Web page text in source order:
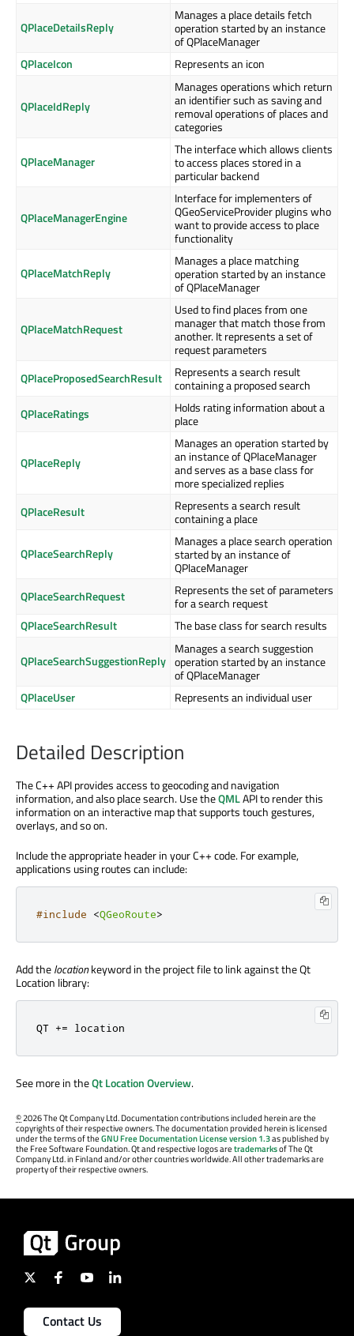
QPlaceDetailsReply
Manages a place details fetch
operation started by an instance
of QPlaceManager
QPlaceIcon
Represents an icon
QPlaceIdReply
Manages operations which return
an identifier such as saving and
removal operations of places and
categories
QPlaceManager
The interface which allows clients
to access places stored in a
particular backend
QPlaceManagerEngine
Interface for implementers of
QGeoServiceProvider plugins who
want to provide access to place
functionality
QPlaceMatchReply
Manages a place matching
operation started by an instance
of QPlaceManager
QPlaceMatchRequest
Used to find places from one
manager that match those from
another. It represents a set of
request parameters
QPlaceProposedSearchResult
Represents a search result
containing a proposed search
QPlaceRatings
Holds rating information about a
place
QPlaceReply
Manages an operation started by
an instance of QPlaceManager
and serves as a base class for
more specialized replies
QPlaceResult
Represents a search result
containing a place
QPlaceSearchReply
Manages a place search operation
started by an instance of
QPlaceManager
QPlaceSearchRequest
Represents the set of parameters
for a search request
QPlaceSearchResult
The base class for search results
QPlaceSearchSuggestionReply
Manages a search suggestion
operation started by an instance
of QPlaceManager
QPlaceUser
Represents an individual user
Detailed Description
The C++ API provides access to geocoding and navigation
information, and also place search. Use theQMLAPI to render this
information on an interactive map that supports touch gestures,
overlays, and so on.
Include the appropriate header in your C++ code. For example,
applications using routes can include:
#include <QGeoRoute>
Add thelocationkeyword in the project file to link against the Qt
Location library:
QT += location
See more in theQt Location Overview.
©2026 The Qt Company Ltd. Documentation contributions included herein are the
copyrights of their respective owners. The documentation provided herein is licensed
under the terms of theGNU Free Documentation License version 1.3as published by
the Free Software Foundation. Qt and respective logos aretrademarksof The Qt
Company Ltd. in Finland and/or other countries worldwide. All other trademarks are
property of their respective owners.
Contact Us